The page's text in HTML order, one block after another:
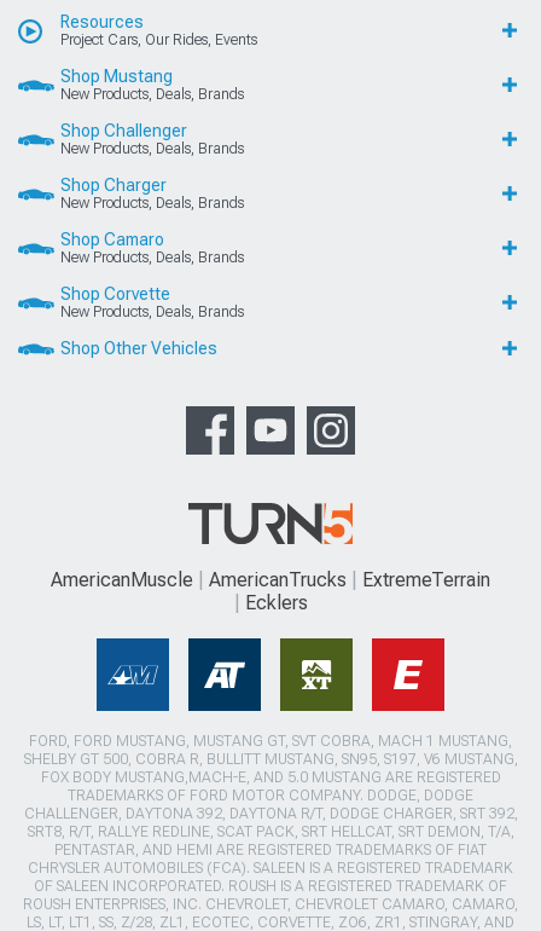
Resources
Project Cars, Our Rides, Events
Shop Mustang
New Products, Deals, Brands
Shop Challenger
New Products, Deals, Brands
Shop Charger
New Products, Deals, Brands
Shop Camaro
New Products, Deals, Brands
Shop Corvette
New Products, Deals, Brands
Shop Other Vehicles
AmericanMuscle AmericanTrucks
ExtremeTerrain
Ecklers
FORD, FORD MUSTANG, MUSTANG GT, SVT COBRA, MACH 1 MUSTANG,
SHELBY GT 500, COBRA R, BULLITT MUSTANG, SN95, S197, V6 MUSTANG,
FOX BODY MUSTANG,MACH-E, AND 5.0 MUSTANG ARE REGISTERED
TRADEMARKS OF FORD MOTOR COMPANY. DODGE, DODGE
CHALLENGER, DAYTONA 392, DAYTONA R/T, DODGE CHARGER, SRT 392,
SRT8, R/T, RALLYE REDLINE, SCAT PACK, SRT HELLCAT, SRT DEMON, T/A,
PENTASTAR, AND HEMI ARE REGISTERED TRADEMARKS OF FIAT
CHRYSLER AUTOMOBILES (FCA). SALEEN IS A REGISTERED TRADEMARK
OF SALEEN INCORPORATED. ROUSH IS A REGISTERED TRADEMARK OF
ROUSH ENTERPRISES, INC. CHEVROLET, CHEVROLET CAMARO, CAMARO,
LS, LT, LT1, SS, Z/28, ZL1, ECOTEC, CORVETTE, ZO6, ZR1, STINGRAY, AND